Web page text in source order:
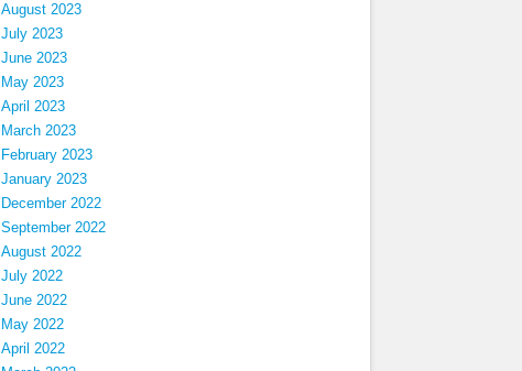
August 2023
July 2023
June 2023
May 2023
April 2023
March 2023
February 2023
January 2023
December 2022
September 2022
August 2022
July 2022
June 2022
May 2022
April 2022